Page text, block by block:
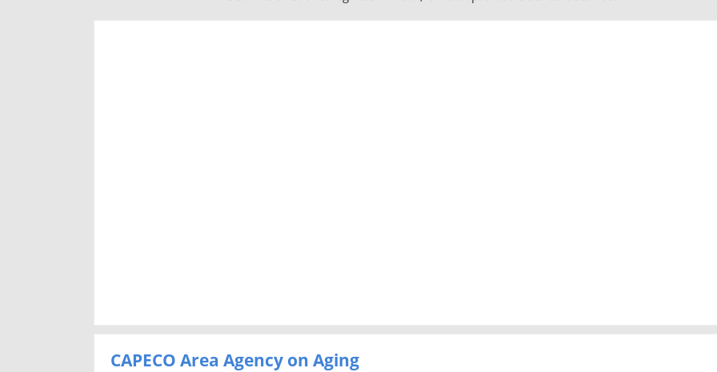
CAPECO Area Agency on Aging